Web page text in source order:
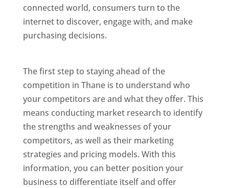
connected world, consumers turn to the
internet to discover, engage with, and make
purchasing decisions.
The first step to staying ahead of the
competition in Thane is to understand who
your competitors are and what they offer. This
means conducting market research to identify
the strengths and weaknesses of your
competitors, as well as their marketing
strategies and pricing models. With this
information, you can better position your
business to differentiate itself and offer